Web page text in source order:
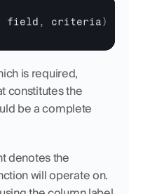
field , criteria)
is required,
constitutes the
be a complete
denotes the
will operate on.